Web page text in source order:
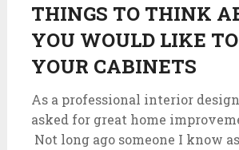
THINGS TO THINK
YOU WOULD LIKE
YOUR CABINETS
As a professional interior
asked for great home
Not long ago someone I know